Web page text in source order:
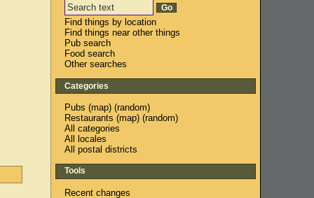
Find things by location
Find things near other things
Pub search
Food search
Other searches
Categories
Pubs (map) (random)
Restaurants (map) (random)
All categories
All locales
All postal districts
Tools
Recent changes